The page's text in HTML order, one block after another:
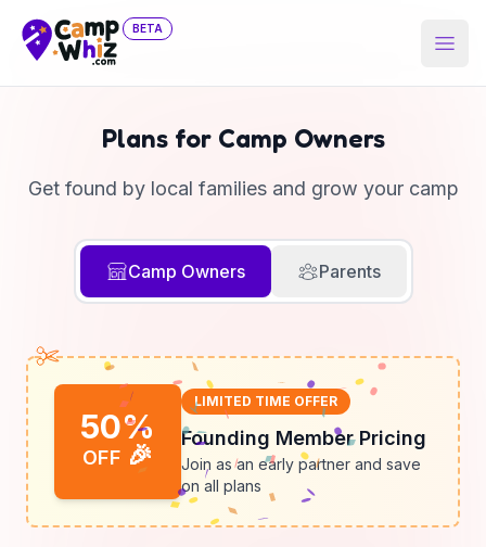
BETA
Plans for Camp Owners
Get found by local families and grow your camp
Camp Owners Parents
50%
OFF 🎉
LIMITED TIME OFFER
Founding Member Pricing
Join as an early partner and save
on all plans